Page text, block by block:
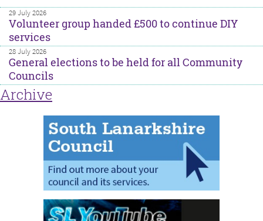
29 July 2026
Volunteer group handed £500 to continue DIY
services
28 July 2026
General elections to be held for all Community
Councils
Archive